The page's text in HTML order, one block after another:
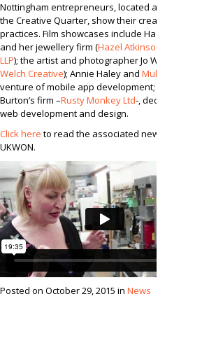
Nottingham entrepreneurs, located at the city of
the Creative Quarter, show their creative daily
practices. Film showcases include Hazel Atkinson
and her jewellery firm (Hazel Atkinson Jewellery
LLP); the artist and photographer Jo Welch (
Welch Creative); Annie Haley and MultiPie
venture of mobile app development; and Matt
Burton’s firm –Rusty Monkey Ltd-, dedicated to
web development and design.
Click here to read the associated new from
UKWON.
Posted on October 29, 2015 in News